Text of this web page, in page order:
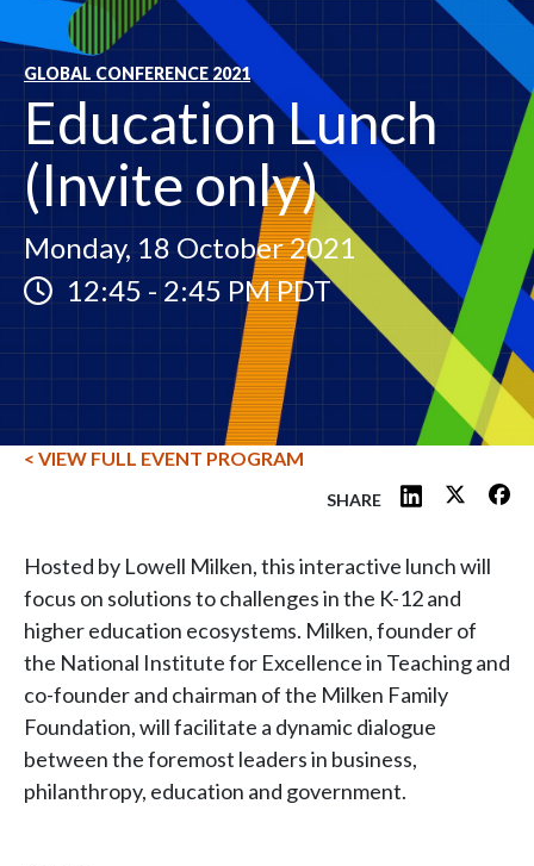
GLOBAL CONFERENCE 2021
Education Lunch
(Invite only)
Monday, 18 October 2021
12:45 - 2:45 PM PDT
< VIEW FULL EVENT PROGRAM
SHARE
Hosted by Lowell Milken, this interactive lunch will
focus on solutions to challenges in the K-12 and
higher education ecosystems. Milken, founder of
the National Institute for Excellence in Teaching and
co-founder and chairman of the Milken Family
Foundation, will facilitate a dynamic dialogue
between the foremost leaders in business,
philanthropy, education and government.